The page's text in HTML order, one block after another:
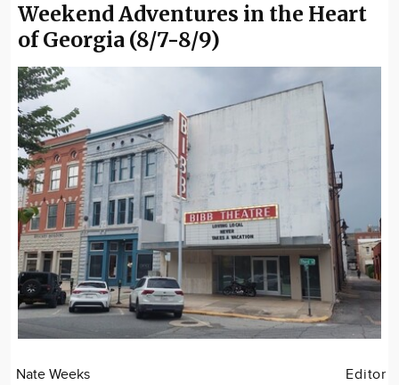
Weekend Adventures in the Heart
of Georgia (8/7-8/9)
Nate Weeks Editor